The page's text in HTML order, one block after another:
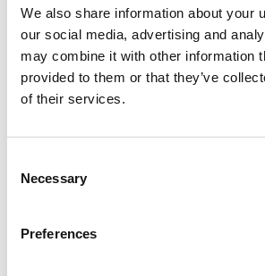
We also share information about your
our social media, advertising and
may combine it with other information
provided to them or that they’ve
of their services.
Selection
Necessary
Preferences
The Importance of
Ahead for Retirement in
A Comprehensive
one that marks the transition
the UK…